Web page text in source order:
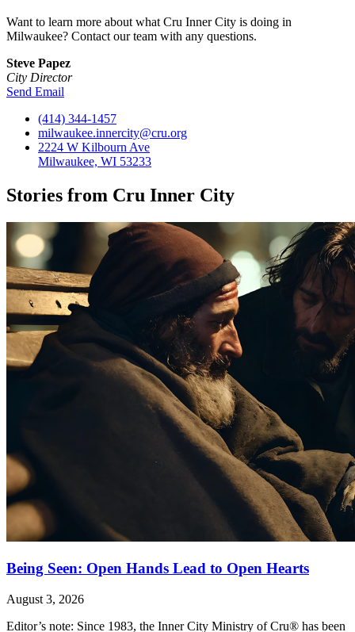
Want to learn more about what Cru Inner City is doing in
Milwaukee? Contact our team with any questions.
Steve Papez
City Director
Send Email
(414) 344-1457
milwaukee.innercity@cru.org
2224 W Kilbourn Ave
Milwaukee, WI 53233
Stories from Cru Inner City
Being Seen: Open Hands Lead to Open Hearts
August 3, 2026
Editor’s note: Since 1983, the Inner City Ministry of Cru® has been